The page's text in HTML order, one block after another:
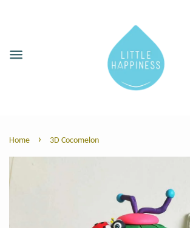
Home › 3D Cocomelon